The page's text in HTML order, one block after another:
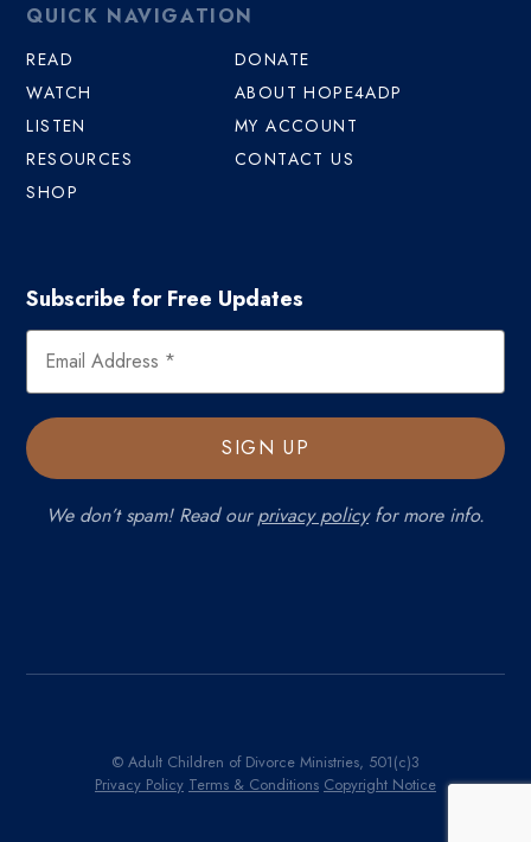
QUICK NAVIGATION
READ
WATCH
LISTEN
RESOURCES
SHOP
DONATE
ABOUT HOPE4ADP
MY ACCOUNT
CONTACT US
Subscribe for Free Updates
We don’t spam! Read ourprivacy policyfor more info.
© Adult Children of Divorce Ministries, 501(c)3
Privacy Policy Terms & Conditions Copyright Notice